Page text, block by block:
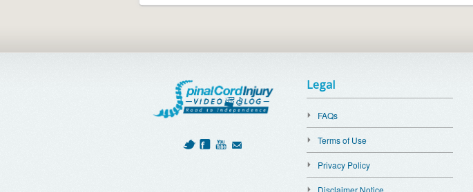
Legal
FAQs
Terms of Use
Privacy Policy
Disclaimer Notice